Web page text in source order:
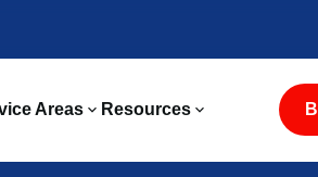
Areas Resources